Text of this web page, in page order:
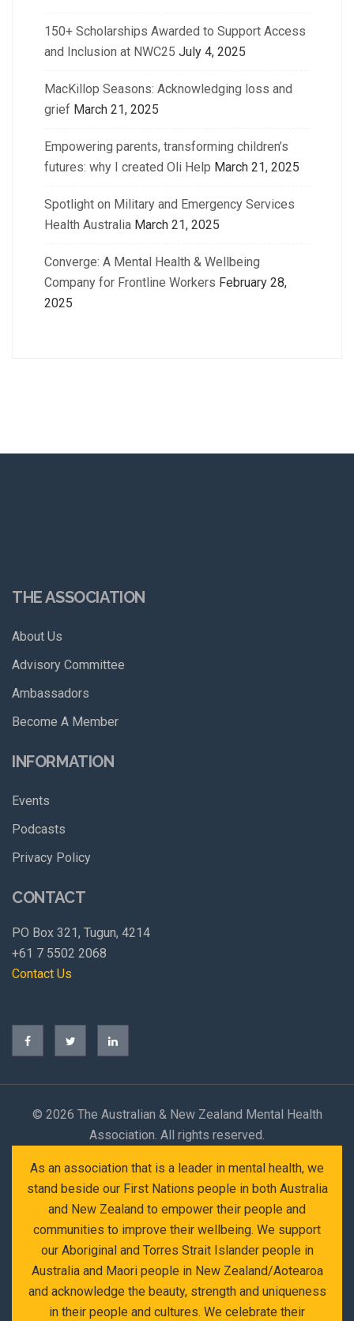
150+ Scholarships Awarded to Support Access
and Inclusion at NWC25 July 4, 2025
MacKillop Seasons: Acknowledging loss and
grief March 21, 2025
Empowering parents, transforming children’s
futures: why I created Oli Help March 21, 2025
Spotlight on Military and Emergency Services
Health Australia March 21, 2025
Converge: A Mental Health & Wellbeing
Company for Frontline Workers February 28,
2025
THE ASSOCIATION
About Us
Advisory Committee
Ambassadors
Become A Member
INFORMATION
Events
Podcasts
Privacy Policy
CONTACT
PO Box 321, Tugun, 4214
+61 7 5502 2068
Contact Us
© 2026 The Australian & New Zealand Mental Health
Association. All rights reserved.
As an association that is a leader in mental health, we
stand beside our First Nations people in both Australia
and New Zealand to empower their people and
communities to improve their wellbeing. We support
our Aboriginal and Torres Strait Islander people in
Australia and Maori people in New Zealand/Aotearoa
and acknowledge the beauty, strength and uniqueness
in their people and cultures. We celebrate their